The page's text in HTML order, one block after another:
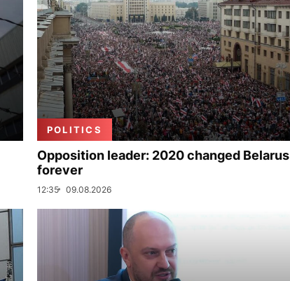
POLITICS
Opposition leader: 2020 changed Belarus
forever
12:35 09.08.2026